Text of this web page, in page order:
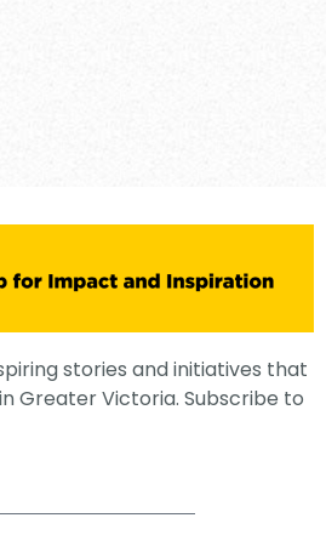
stories and initiatives that
Greater Victoria. Subscribe to